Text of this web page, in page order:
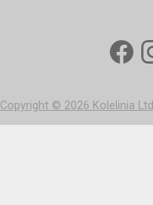
Copyright © 2026 Kolelinia Ltd